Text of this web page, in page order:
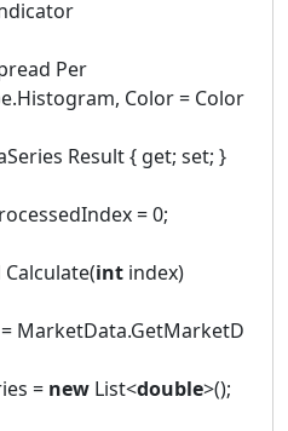
Per
Color = Color
Result { get; set; }
= 0;
int index)
= new List<double>();